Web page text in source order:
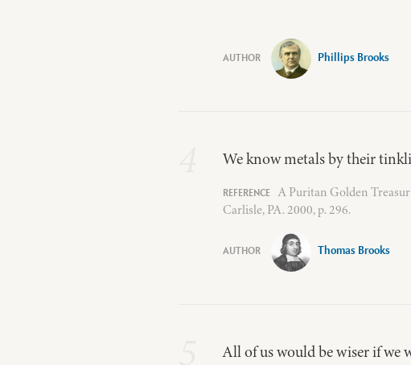
Phillips Brooks
We know metals by their
A Puritan Golden
Carlisle, PA. 2000, p. 296.
Thomas Brooks
All of us would be wiser if we